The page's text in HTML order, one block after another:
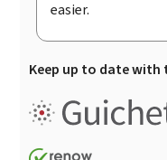
easier.
Keep up to date